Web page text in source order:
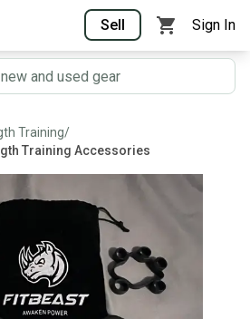
Sell Sign In
Training/
Training Accessories